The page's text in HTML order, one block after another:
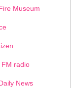
Museum
FM radio
News
3 4 5 6